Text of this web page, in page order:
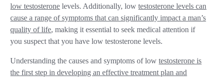
low testosterone levels. Additionally, lowtestosterone levels can
cause a range of symptoms that can significantly impact a man’s
quality of life, making it essential to seek medical attention if
you suspect that you have low testosterone levels.
Understanding the causes and symptoms of lowtestosterone is
the first step in developing an effective treatment plan and